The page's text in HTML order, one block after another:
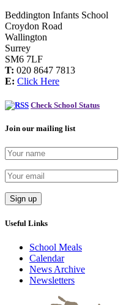
Beddington Infants School
Croydon Road
Wallington
Surrey
SM6 7LF
T: 020 8647 7813
E: Click Here
Check School Status
Join our mailing list
Useful Links
School Meals
Calendar
News Archive
Newsletters